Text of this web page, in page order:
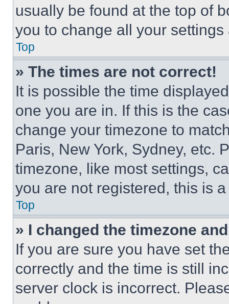
usually be found at the top of
you to change all your
Top
» The times are not correct!
It is possible the time
one you are in. If this is the
change your timezone to
Paris, New York, Sydney, etc.
timezone, like most settings,
you are not registered, this is
Top
» I changed the timezone
If you are sure you have set
correctly and the time is still
server clock is incorrect.